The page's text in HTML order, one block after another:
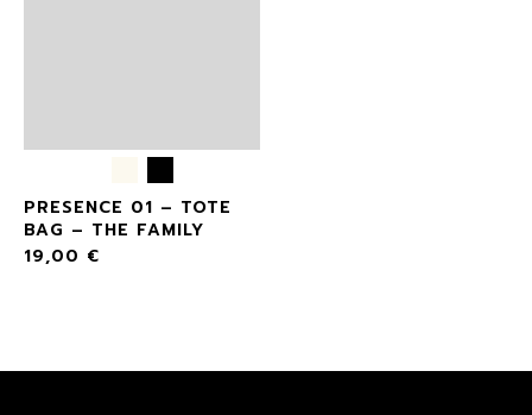
PRESENCE 01 – TOTE
BAG – THE FAMILY
19,00 €